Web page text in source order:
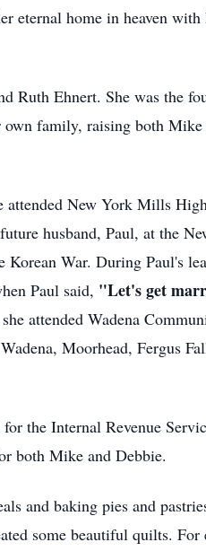
eternal home in heaven with
Ruth Ehnert. She was the
family, raising both Mike
attended New York Mills
husband, Paul, at the
War. During Paul's
Paul said, "Let's get
attended Wadena
Moorhead, Fergus
the Internal Revenue
both Mike and Debbie.
and baking pies and
some beautiful quilts. For